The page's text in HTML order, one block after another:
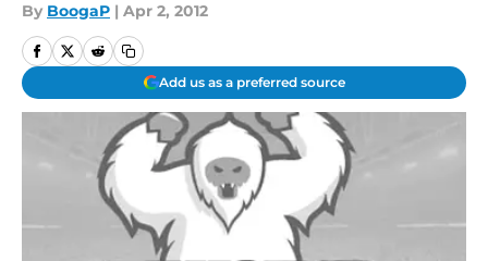
By BoogaP | Apr 2, 2012
Add us as a preferred source